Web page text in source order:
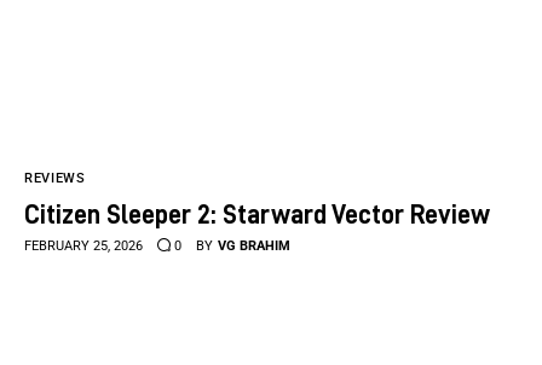
REVIEWS
Citizen Sleeper 2: Starward Vector Review
FEBRUARY 25, 2026 0 BY VG BRAHIM